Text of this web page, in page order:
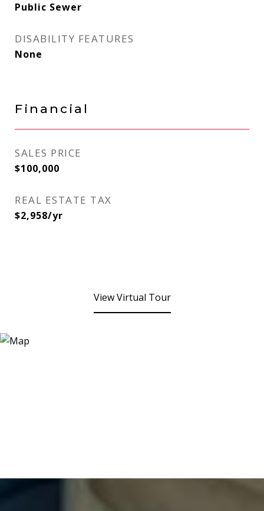
Public Sewer
DISABILITY FEATURES
None
Financial
SALES PRICE
$100,000
REAL ESTATE TAX
$2,958/yr
View Virtual Tour